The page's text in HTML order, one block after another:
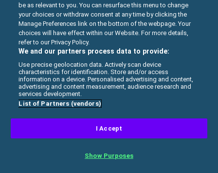
BUTTERFLY KYODAI
connect-2 game Butterfly Kyodai.
be as relevant to you. You can resurface this menu to change
your choices or withdraw consent at any time by clicking the
Manage Preferences link on the bottom of the webpage. Your
choices will have effect within our Website. For more details,
refer to our Privacy Policy.
We and our partners process data to provide:
Use precise geolocation data. Actively scan device
characteristics for identification. Store and/or access
information on a device. Personalised advertising and content,
advertising and content measurement, audience research and
services development.
List of Partners (vendors)
I Accept
Show Purposes